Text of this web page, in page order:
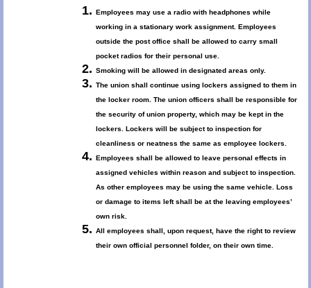
Employees may use a radio with headphones while
working in a stationary work assignment. Employees
outside the post office shall be allowed to carry small
pocket radios for their personal use.
Smoking will be allowed in designated areas only.
The union shall continue using lockers assigned to them in
the locker room. The union officers shall be responsible for
the security of union property, which may be kept in the
lockers. Lockers will be subject to inspection for
cleanliness or neatness the same as employee lockers.
Employees shall be allowed to leave personal effects in
assigned vehicles within reason and subject to inspection.
As other employees may be using the same vehicle. Loss
or damage to items left shall be at the leaving employees’
own risk.
All employees shall, upon request, have the right to review
their own official personnel folder, on their own time.